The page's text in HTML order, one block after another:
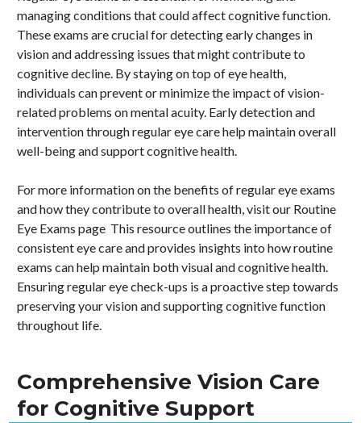
managing conditions that could affect cognitive function.
These exams are crucial for detecting early changes in
vision and addressing issues that might contribute to
cognitive decline. By staying on top of eye health,
individuals can prevent or minimize the impact of vision-
related problems on mental acuity. Early detection and
intervention through regular eye care help maintain overall
well-being and support cognitive health.
For more information on the benefits of regular eye exams
and how they contribute to overall health, visit our Routine
Eye Exams page This resource outlines the importance of
consistent eye care and provides insights into how routine
exams can help maintain both visual and cognitive health.
Ensuring regular eye check-ups is a proactive step towards
preserving your vision and supporting cognitive function
throughout life.
Comprehensive Vision Care
for Cognitive Support